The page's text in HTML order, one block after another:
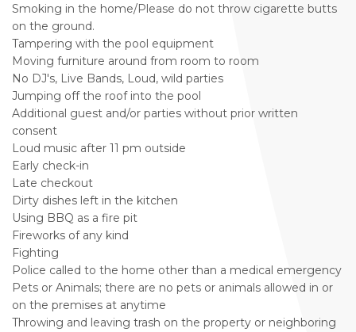
Smoking in the home/Please do not throw cigarette butts
on the ground.
Tampering with the pool equipment
Moving furniture around from room to room
No DJ's, Live Bands, Loud, wild parties
Jumping off the roof into the pool
Additional guest and/or parties without prior written
consent
Loud music after 11 pm outside
Early check-in
Late checkout
Dirty dishes left in the kitchen
Using BBQ as a fire pit
Fireworks of any kind
Fighting
Police called to the home other than a medical emergency
Pets or Animals; there are no pets or animals allowed in or
on the premises at anytime
Throwing and leaving trash on the property or neighboring